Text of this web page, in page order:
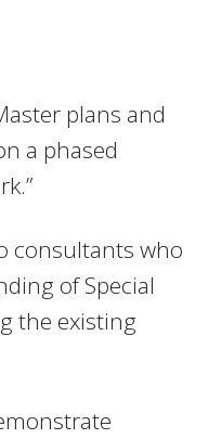
plans and
a phased
consultants who
of Special
the existing